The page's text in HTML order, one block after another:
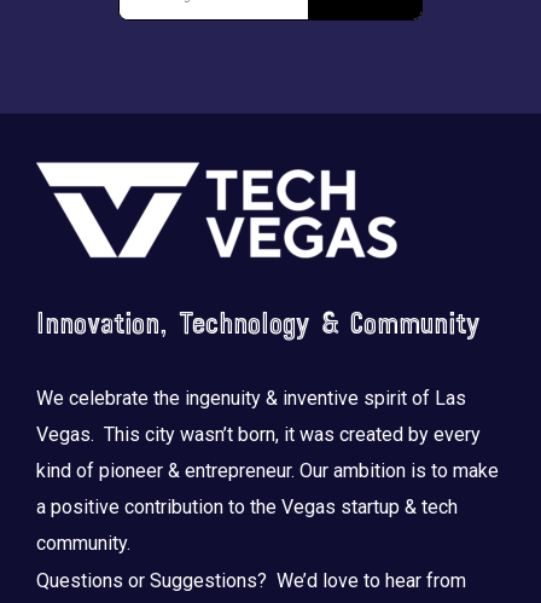
Footer
Innovation, Technology & Community
We celebrate the ingenuity & inventive spirit of Las
Vegas. This city wasn’t born, it was created by every
kind of pioneer & entrepreneur. Our ambition is to make
a positive contribution to the Vegas startup & tech
community.
Questions or Suggestions? We’d love to hear from